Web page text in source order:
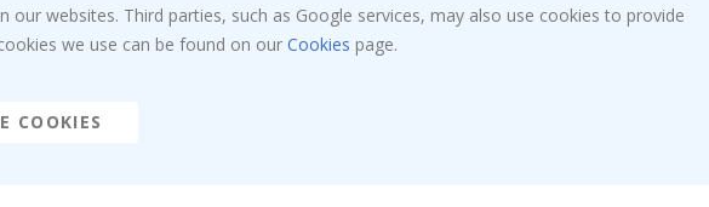
Instructions
Inspiration
Tile Stickers
Posters
websites. Third parties, such as Google services, may also use cookies to provide
we use can be found on our Cookies page.
COOKIES